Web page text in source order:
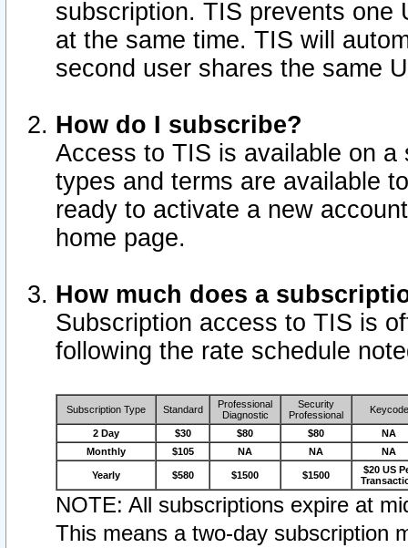
subscription. TIS prevents one
at the same time. TIS will
second user shares the same
How do I subscribe?
Access to TIS is available on
types and terms are available
ready to activate a new
home page.
How much does a
Subscription access to TIS is
following the rate schedule
Subscription Type Standard
Professional
Diagnostic
Security
Professional
Keycode
2 Day $30 $80 $80
NA
Monthly
$105 NA NA NA
Yearly $580 $1500 $1500
$20 US
NOTE: All subscriptions expire at
This means a two-day subscription